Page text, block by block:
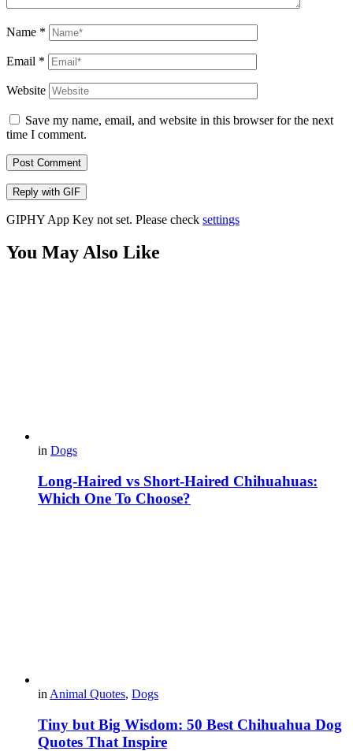
Name *
Email *
Website
Save my name, email, and website in this browser for the next
time I comment.
Post Comment
Reply with GIF
GIPHY App Key not set. Please check settings
You May Also Like
in Dogs
Long-Haired vs Short-Haired Chihuahuas:
Which One To Choose?
in Animal Quotes, Dogs
Tiny but Big Wisdom: 50 Best Chihuahua Dog
Quotes That Inspire